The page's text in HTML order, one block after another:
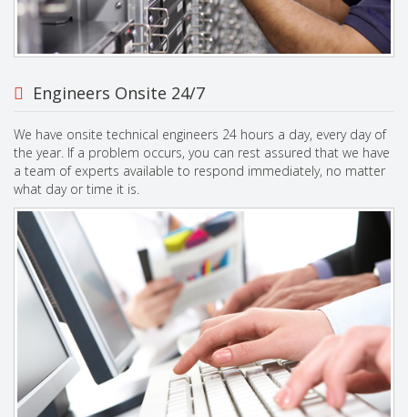
Engineers Onsite 24/7
We have onsite technical engineers 24 hours a day, every day of
the year. If a problem occurs, you can rest assured that we have
a team of experts available to respond immediately, no matter
what day or time it is.